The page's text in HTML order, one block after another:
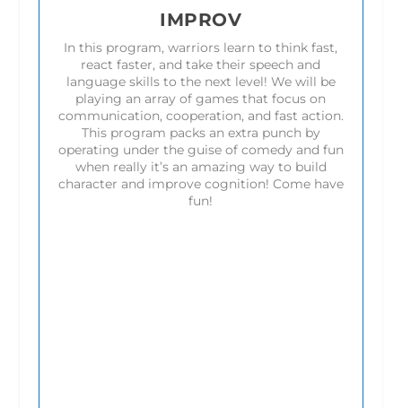
IMPROV
In this program, warriors learn to think fast,
react faster, and take their speech and
language skills to the next level! We will be
playing an array of games that focus on
communication, cooperation, and fast action.
This program packs an extra punch by
operating under the guise of comedy and fun
when really it’s an amazing way to build
character and improve cognition! Come have
fun!